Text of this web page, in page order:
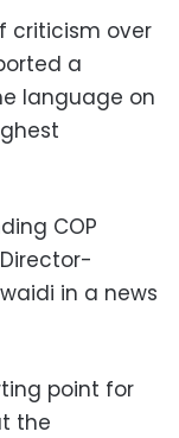
criticism over
a
language on
COP
in a news
point for
the